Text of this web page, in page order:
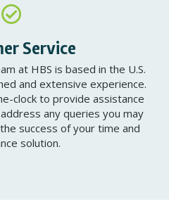
Service
at HBS is based in the U.S.
and extensive experience.
clock to provide assistance
any queries you may
success of your time and
solution.